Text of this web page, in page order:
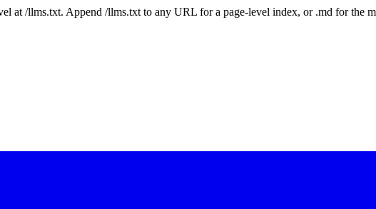
at /llms.txt. Append /llms.txt to any URL for a page-level index, or .md for the